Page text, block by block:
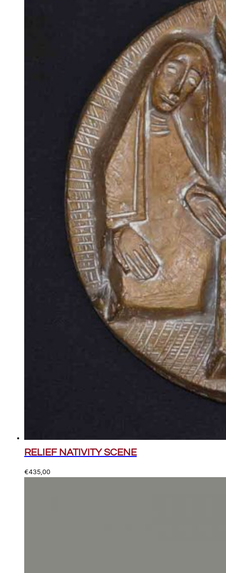
RELIEF NATIVITY SCENE
€435,00